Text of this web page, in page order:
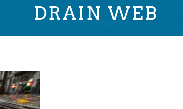
DRAIN WEB